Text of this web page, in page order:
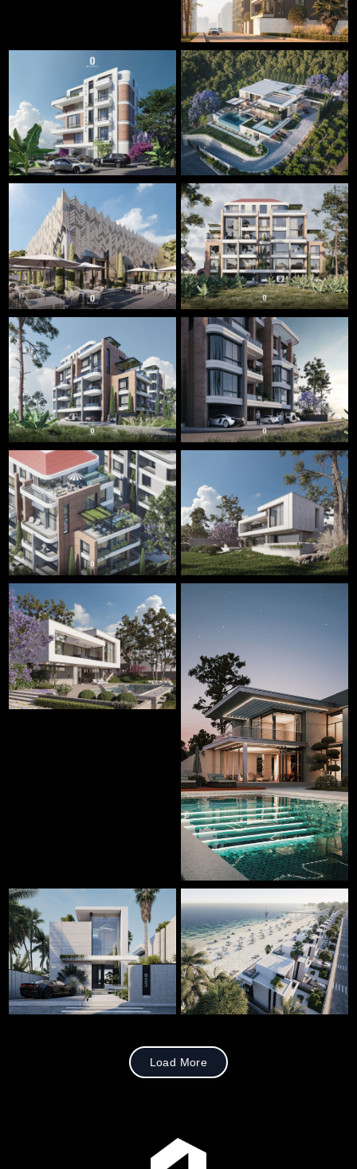
Load More